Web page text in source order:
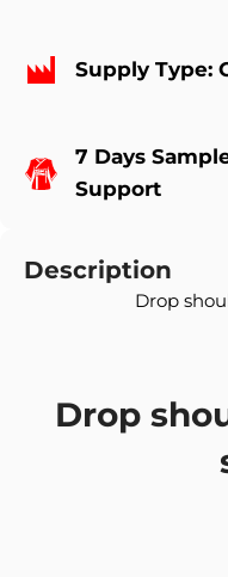
Description
Drop
Drop
Supply Type:
7 Days
Support